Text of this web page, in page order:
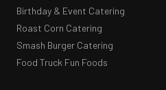
Birthday & Event Catering
Roast Corn Catering
Smash Burger Catering
Food Truck Fun Foods